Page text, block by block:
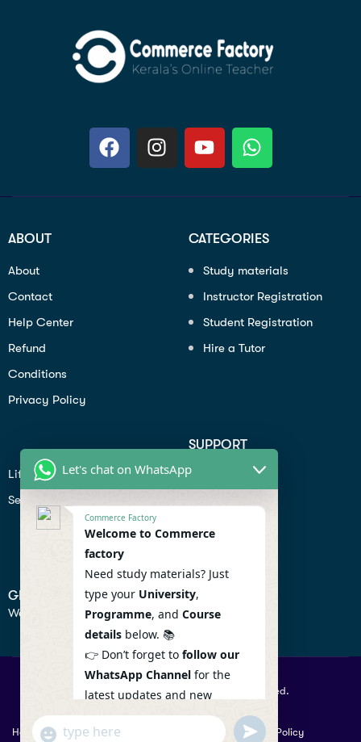
ABOUT
About
Contact
Help Center
Refund
Conditions
Privacy Policy
CATEGORIES
Study materials
Instructor Registration
Student Registration
Hire a Tutor
Lifiestyle
Seo
SUPPORT
Profile
Contact
Help Center
GET IN TOUCH
We don’t send spam so don’t worry.
© 2026 Commercefactory. All Right Reserved.
Help Term Conditions & Copy rights Privacy Policy
Let's chat on WhatsApp
Commerce Factory
Welcome to Commerce
factory
Need study materials? Just
type your University,
Programme, and Course
details below. 📚
👉 Don’t forget to follow our
WhatsApp Channel for the
latest updates and new
resources! 🔔
"+chaty_settings.lang.emoji_picker+" undefined